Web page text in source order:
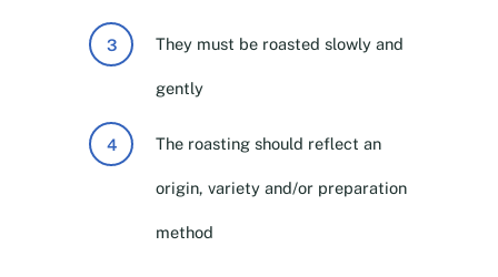
They must be roasted slowly and
gently
The roasting should reflect an
origin, variety and/or preparation
method